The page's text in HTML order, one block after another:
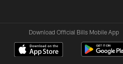
Download Official Bills Mobile App